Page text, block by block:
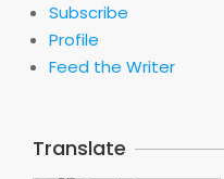
Subscribe
Profile
Feed the Writer
Translate